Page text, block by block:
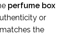
perfume box
or
the